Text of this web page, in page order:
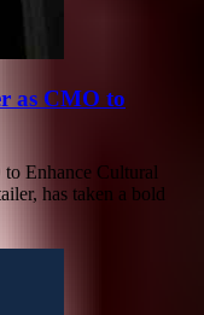
as CMO to
Enhance Cultural
has taken a bold